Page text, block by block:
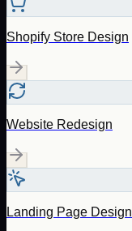
Shopify Store Design
Website Redesign
Landing Page Design